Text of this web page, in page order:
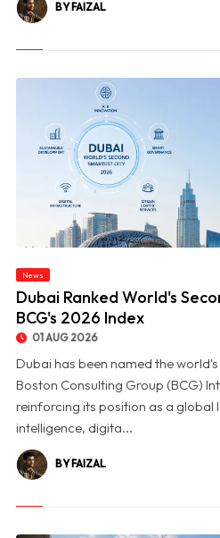
BY FAIZAL
News
Dubai Ranked World's
BCG's 2026 Index
01 AUG 2026
Dubai has been named the
Boston Consulting Group (BCG)
reinforcing its position as a global
intelligence, digita...
BY FAIZAL